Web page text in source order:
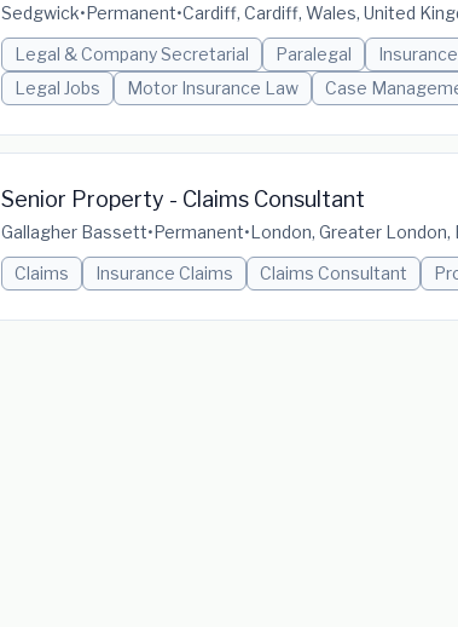
Sedgwick•Permanent•Cardiff, Cardiff, Wales, United
Legal & Company Secretarial
Paralegal
Legal Jobs
Motor Insurance Law Case
Senior Property - Claims Consultant
Gallagher Bassett•Permanent•London, Greater London,
Claims
Insurance Claims Claims Consultant